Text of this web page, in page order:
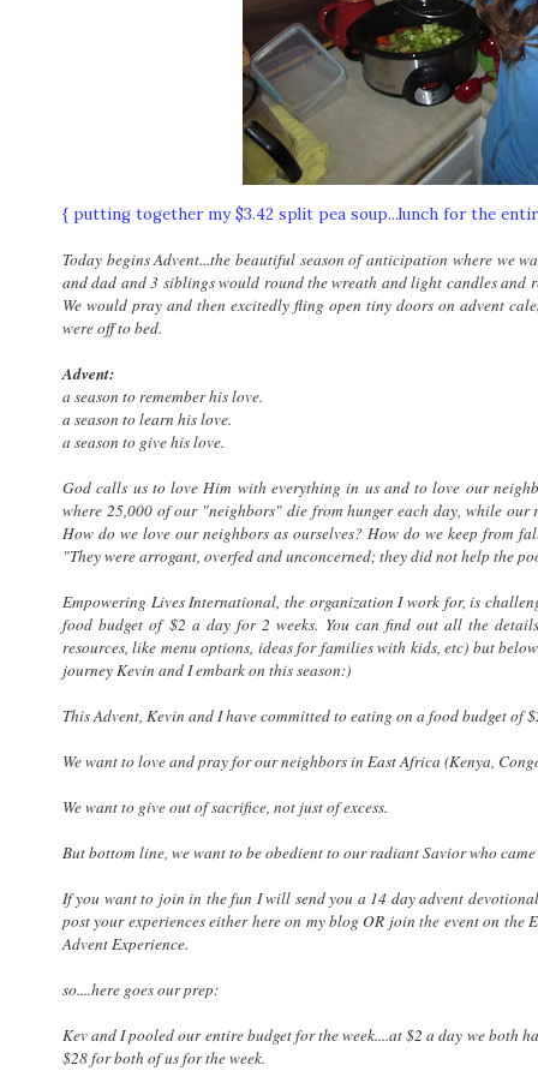
{ putting together my $3.42 split pea soup...lunch for the
Today begins Advent...the beautiful season of anticipation where we
and dad and 3 siblings would round the wreath and light candles and
We would pray and then excitedly fling open tiny doors on advent
were off to bed.
Advent:
a season to remember his love.
a season to learn his love.
a season to give his love.
God calls us to love Him with everything in us and to love our
where 25,000 of our "neighbors" die from hunger each day, while
How do we love our neighbors as ourselves? How do we keep from
"They were arrogant, overfed and unconcerned; they did not help the
Empowering Lives International, the organization I work for, is
food budget of $2 a day for 2 weeks. You can find out all the
resources, like menu options, ideas for families with kids, etc) but
journey Kevin and I embark on this season:)
This Advent, Kevin and I have committed to eating on a food budget of
We want to love and pray for our neighbors in East Africa (Kenya,
We want to give out of sacrifice, not just of excess.
But bottom line, we want to be obedient to our radiant Savior who
If you want to join in the fun I will send you a 14 day advent
post your experiences either here on my blog OR join the event on
Advent Experience.
so....here goes our prep:
Kev and I pooled our entire budget for the week....at $2 a day we both
$28 for both of us for the week.